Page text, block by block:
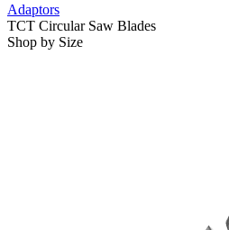
Adaptors
TCT Circular Saw Blades
Shop by Size